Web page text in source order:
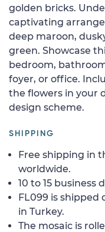
golden bricks.
captivating
deep maroon,
green. Showcase
bedroom,
foyer, or office.
the flowers in your
design scheme.
SHIPPING
Free shipping in
worldwide.
10 to 15 business
FL099 is
in Turkey.
The mosaic is